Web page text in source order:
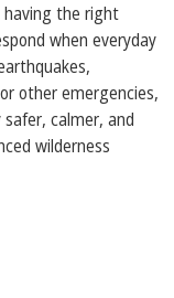
having the right
when everyday
other emergencies,
calmer, and
wilderness